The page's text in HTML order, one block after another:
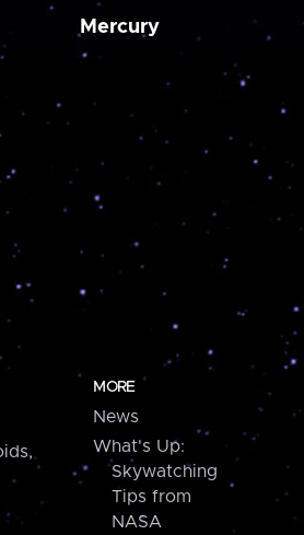
Mercury
MORE
News
What's Up:
Skywatching
Tips from
NASA